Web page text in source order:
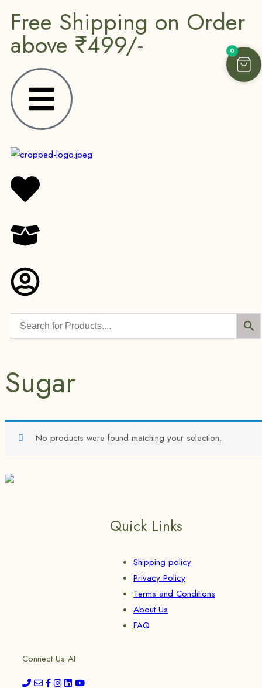
Free Shipping on Order
above ₹499/-
Sugar
No products were found matching your selection.
Quick Links
Shipping policy
Privacy Policy
Terms and Conditions
About Us
FAQ
Connect Us At
0